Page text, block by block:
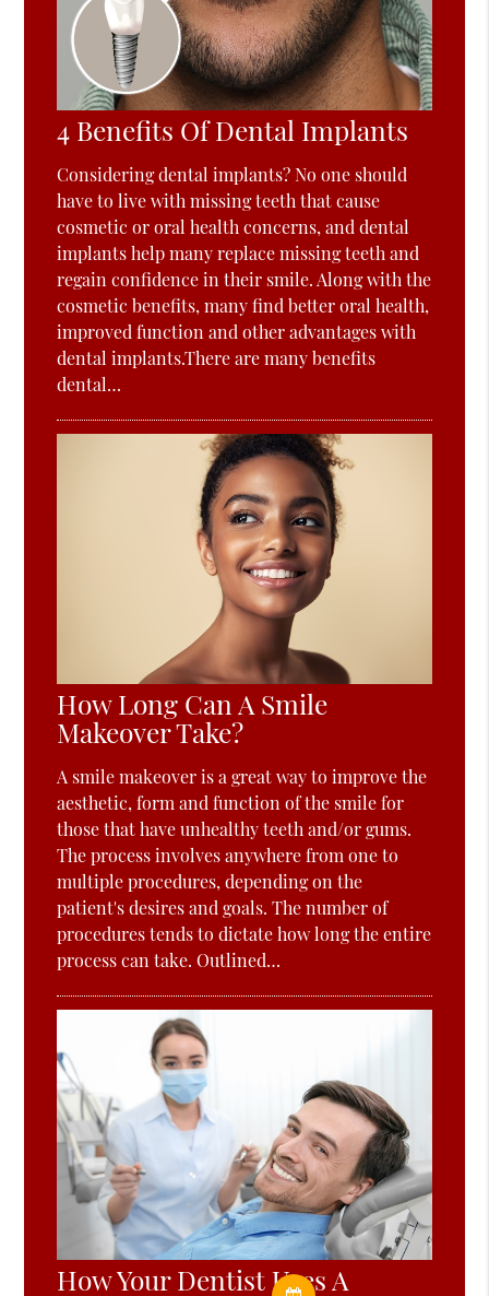
4 Benefits Of Dental Implants
Considering dental implants? No one should
have to live with missing teeth that cause
cosmetic or oral health concerns, and dental
implants help many replace missing teeth and
regain confidence in their smile. Along with the
cosmetic benefits, many find better oral health,
improved function and other advantages with
dental implants.There are many benefits
dental…
How Long Can A Smile
Makeover Take?
A smile makeover is a great way to improve the
aesthetic, form and function of the smile for
those that have unhealthy teeth and/or gums.
The process involves anywhere from one to
multiple procedures, depending on the
patient's desires and goals. The number of
procedures tends to dictate how long the entire
process can take. Outlined…
How Your Dentist Uses A